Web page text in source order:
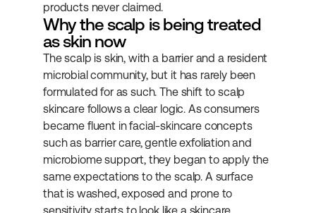
products never claimed.
Why the scalp is being treated
as skin now
The scalp is skin, with a barrier and a resident
microbial community, but it has rarely been
formulated for as such. The shift to scalp
skincare follows a clear logic. As consumers
became fluent in facial-skincare concepts
such as barrier care, gentle exfoliation and
microbiome support, they began to apply the
same expectations to the scalp. A surface
that is washed, exposed and prone to